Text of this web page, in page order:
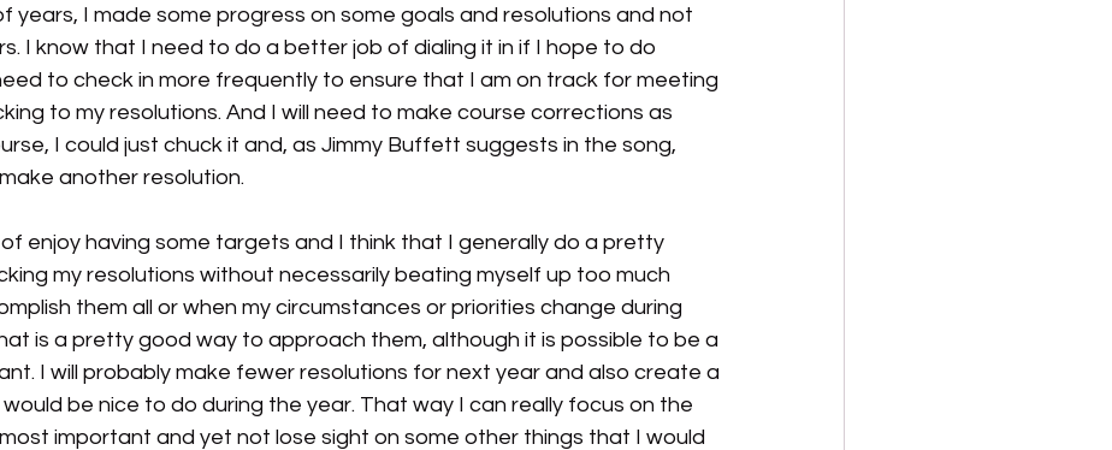
years, I made some progress on some goals and resolutions and not
I know that I need to do a better job of dialing it in if I hope to do
to check in more frequently to ensure that I am on track for meeting
to my resolutions. And I will need to make course corrections as
I could just chuck it and, as Jimmy Buffett suggests in the song,
another resolution.
of enjoy having some targets and I think that I generally do a pretty
my resolutions without necessarily beating myself up too much
them all or when my circumstances or priorities change during
is a pretty good way to approach them, although it is possible to be a
I will probably make fewer resolutions for next year and also create a
be nice to do during the year. That way I can really focus on the
important and yet not lose sight on some other things that I would